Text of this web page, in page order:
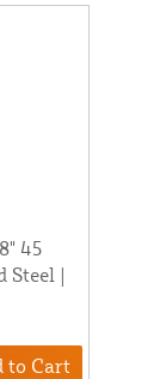
45
Steel |
to Cart